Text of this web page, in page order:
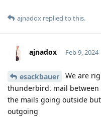
ajnadox replied to this.
ajnadox Feb 9, 2024
esackbauer
We are
thunderbird. mail
the mails going outside
outgoing